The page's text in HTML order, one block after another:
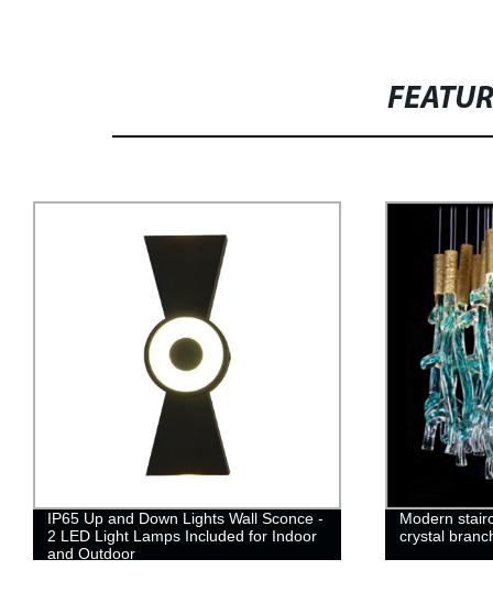
IP65 Up and Down Lights Wall Sconce -
2 LED Light Lamps Included for Indoor
and Outdoor
Modern
crystal